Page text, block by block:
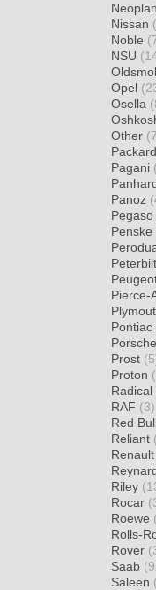
Neoplan
Nissan
Noble
NSU
Opel
Osella
Other
Packard
Pagani
Panoz
Pegaso
Penske
Peterbilt
Pierce-
Pontiac
Porsche
Prost
Proton
Radical
RAF (3)
Red
Reliant
Renault
Riley
Rocar
Roewe
Rolls-
Rover
Saab
Saleen